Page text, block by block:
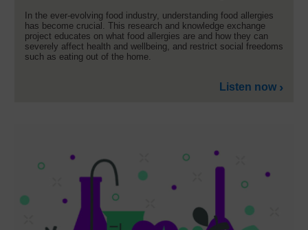
In the ever-evolving food industry, understanding food allergies
has become crucial. This research and knowledge exchange
project educates on what food allergies are and how they can
severely affect health and wellbeing, and restrict social freedoms
such as eating out of the home.
Listen now